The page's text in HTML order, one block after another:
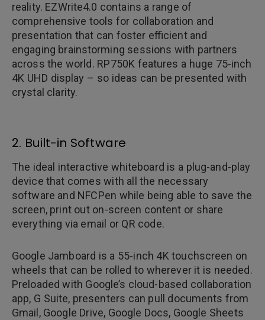
reality. EZWrite4.0 contains a range of
comprehensive tools for collaboration and
presentation that can foster efficient and
engaging brainstorming sessions with partners
across the world. RP750K features a huge 75-inch
4K UHD display – so ideas can be presented with
crystal clarity.
2. Built-in Software
The ideal interactive whiteboard is a plug-and-play
device that comes with all the necessary
software and NFCPen while being able to save the
screen, print out on-screen content or share
everything via email or QR code.
Google Jamboard is a 55-inch 4K touchscreen on
wheels that can be rolled to wherever it is needed.
Preloaded with Google’s cloud-based collaboration
app, G Suite, presenters can pull documents from
Gmail, Google Drive, Google Docs, Google Sheets